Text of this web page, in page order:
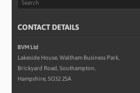
CONTACT DETAILS
BVM Ltd
Lakeside House, Waltham Business Park,
Brickyard Road, Southampton,
Hampshire, SO32 2SA